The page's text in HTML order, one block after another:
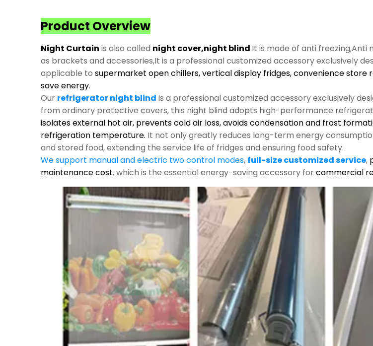
Product Overview
Night Curtain is also called night cover,night blind.It is made of anti
as brackets and accessories,It is a professional customized accessory exclusively
applicable to supermarket open chillers, vertical display fridges, convenience
save energy.
Our refrigerator night blind is a professional customized accessory exclusively
from ordinary protective covers, this night blind adopts high-performance
isolates external hot air, prevents cold air loss, avoids condensation and frost
refrigeration temperature. It not only greatly reduces long-term energy
and stored food, extending the service life of fridges and ensuring food safety.
We support manual and electric two control modes, full-size customized service,
maintenance cost, which is the essential energy-saving accessory forcommercial